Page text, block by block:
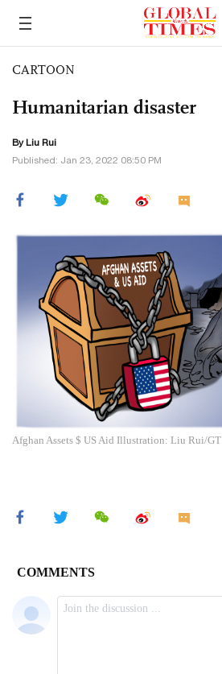
CARTOON
Humanitarian disaster
By Liu Rui
Published: Jan 23, 2022 08:50 PM
Afghan Assets $ US Aid Illustration: Liu Rui/GT